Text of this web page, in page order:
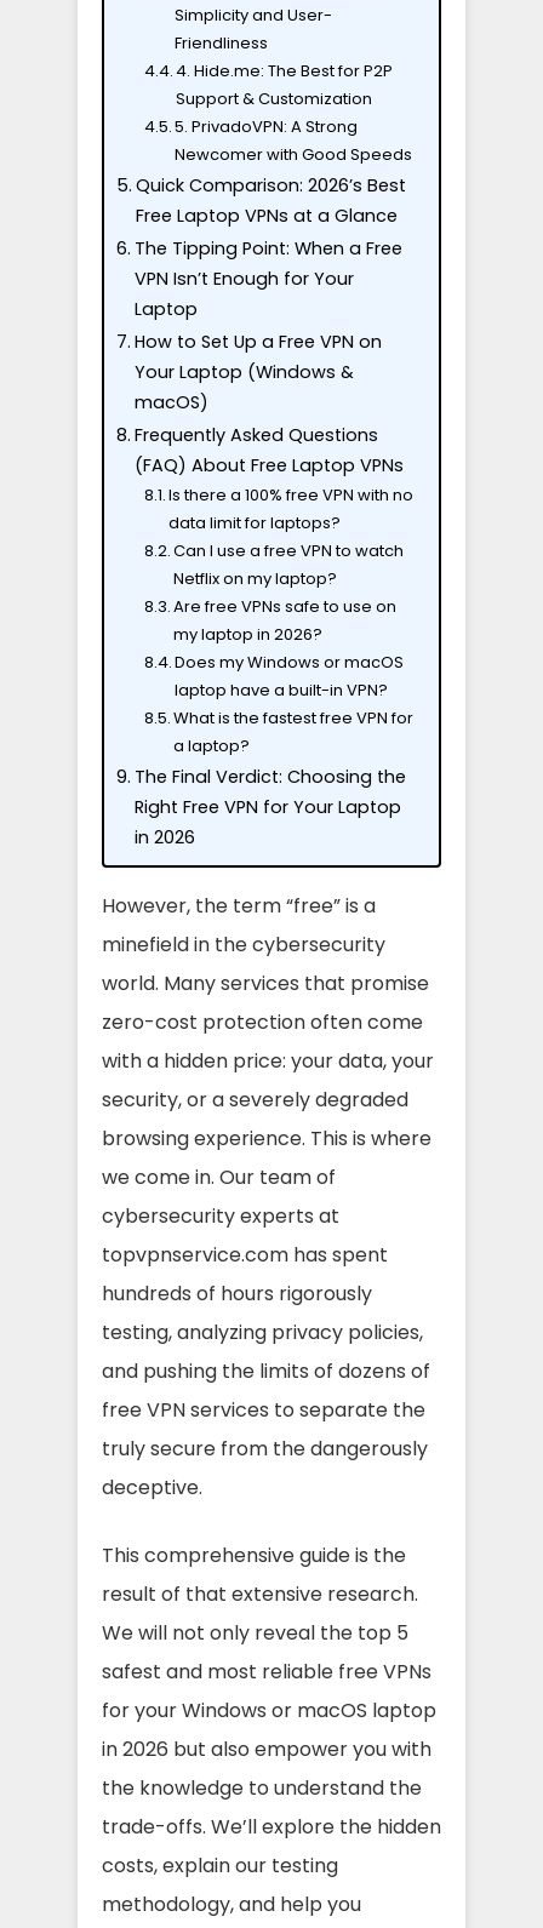
Simplicity and User-
Friendliness
4. Hide.me: The Best for P2P
Support & Customization
5. PrivadoVPN: A Strong
Newcomer with Good Speeds
Quick Comparison: 2026’s Best
Free Laptop VPNs at a Glance
The Tipping Point: When a Free
VPN Isn’t Enough for Your
Laptop
How to Set Up a Free VPN on
Your Laptop (Windows &
macOS)
Frequently Asked Questions
(FAQ) About Free Laptop VPNs
Is there a 100% free VPN with no
data limit for laptops?
Can I use a free VPN to watch
Netflix on my laptop?
Are free VPNs safe to use on
my laptop in 2026?
Does my Windows or macOS
laptop have a built-in VPN?
What is the fastest free VPN for
a laptop?
The Final Verdict: Choosing the
Right Free VPN for Your Laptop
in 2026
However, the term “free” is a
minefield in the cybersecurity
world. Many services that promise
zero-cost protection often come
with a hidden price: your data, your
security, or a severely degraded
browsing experience. This is where
we come in. Our team of
cybersecurity experts at
topvpnservice.com has spent
hundreds of hours rigorously
testing, analyzing privacy policies,
and pushing the limits of dozens of
free VPN services to separate the
truly secure from the dangerously
deceptive.
This comprehensive guide is the
result of that extensive research.
We will not only reveal the top 5
safest and most reliable free VPNs
for your Windows or macOS laptop
in 2026 but also empower you with
the knowledge to understand the
trade-offs. We’ll explore the hidden
costs, explain our testing
methodology, and help you